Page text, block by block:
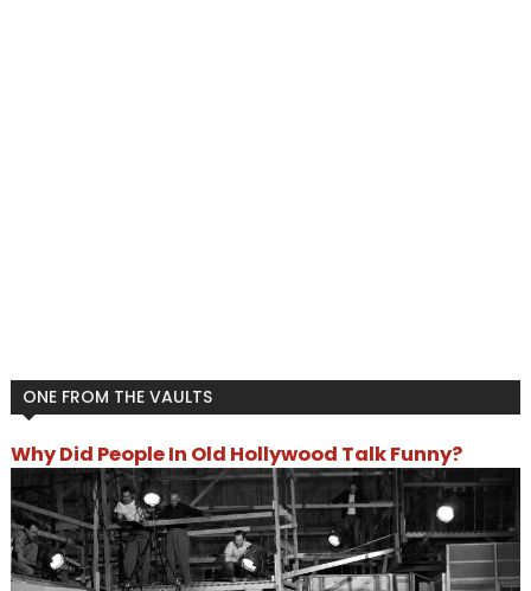
ONE FROM THE VAULTS
Why Did People In Old Hollywood Talk Funny?